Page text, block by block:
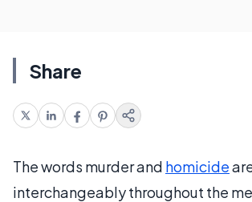
Share
The words murder and homicide
interchangeably throughout the